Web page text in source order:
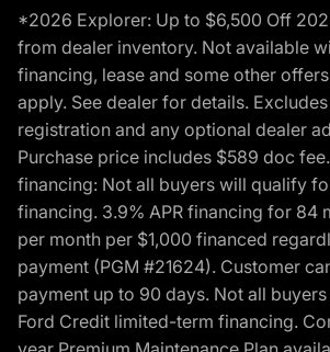
*2026 Explorer: Up to $6,500 Off
from dealer inventory. Not available
financing, lease and some other
apply. See dealer for details.
registration and any optional dealer
Purchase price includes $589 doc
financing: Not all buyers will qualify
financing. 3.9% APR financing for 84
per month per $1,000 financed
payment (PGM #21624). Customer
payment up to 90 days. Not all
Ford Credit limited-term financing.